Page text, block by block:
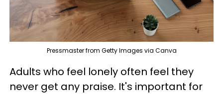
Pressmaster from Getty Images via Canva
Adults who feel lonely often feel they
never get any praise. It's important for